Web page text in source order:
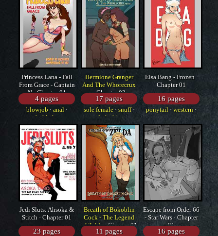
Princess Lana - Fall
From Grace - Captain
N · Chapter 01
4 pages
blowjob · anal·
bukkake
Hermione Granger
And The Whorecrux
· Chapter 02
17 pages
sole female· snuff·
dark skin
Elsa Bang - Frozen ·
Chapter 01
16 pages
ponytail · western ·
Jedi Sluts: Ahsoka &
Stitch · Chapter 01
23 pages
Breath of Bokoblin
Cock - The Legend
of Zelda· Chapter 01
11 pages
Escape from Order 66
- Star Wars · Chapter
01
16 pages